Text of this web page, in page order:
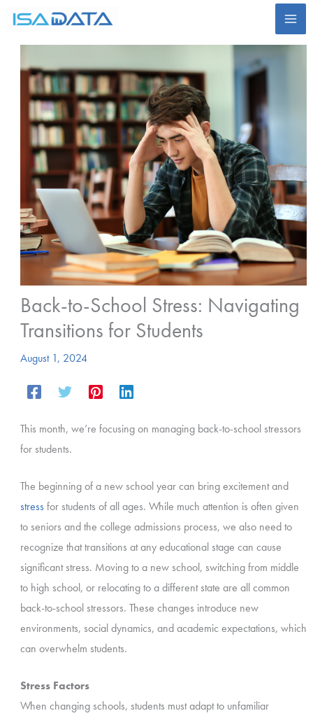
Skip
Back-to-School Stress: Navigating
Transitions for Students
August 1, 2024
This month, we’re focusing on managing back-to-school stressors
for students.
The beginning of a new school year can bring excitement and
stress for students of all ages. While much attention is often given
to seniors and the college admissions process, we also need to
recognize that transitions at any educational stage can cause
significant stress. Moving to a new school, switching from middle
to high school, or relocating to a different state are all common
back-to-school stressors. These changes introduce new
environments, social dynamics, and academic expectations, which
can overwhelm students.
Stress Factors
When changing schools, students must adapt to unfamiliar